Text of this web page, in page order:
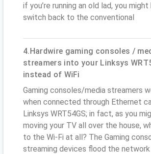
if you’re running an old lad, you
switch back to the conventional
4.Hardwire gaming consoles /
streamers into your Linksys
instead of WiFi
Gaming consoles/media streamers
when connected through Ethernet
Linksys WRT54GS; in fact, as you
moving your TV all over the house,
to the Wi-Fi at all? The Gaming
streaming devices flood the